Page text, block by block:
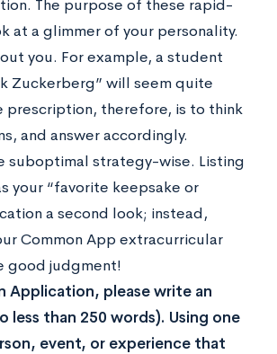
The purpose of these rapid-
at a glimmer of your personality.
you. For example, a student
Zuckerberg” will seem quite
prescription, therefore, is to think
and answer accordingly.
suboptimal strategy-wise. Listing
your “favorite keepsake or
a second look; instead,
Common App extracurricular
good judgment!
Application, please write an
less than 250 words). Using one
event, or experience that